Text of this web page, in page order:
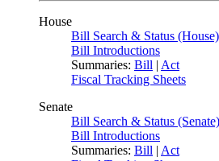
House
Bill Search & Status (House)
Bill Introductions
Summaries: Bill | Act
Fiscal Tracking Sheets
Senate
Bill Search & Status (Senate)
Bill Introductions
Summaries: Bill | Act